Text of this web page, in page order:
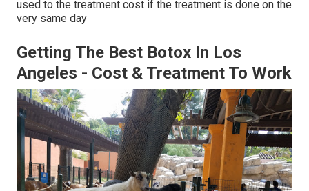
used to the treatment cost if the treatment is done on the
very same day
Getting The Best Botox In Los
Angeles - Cost & Treatment To Work